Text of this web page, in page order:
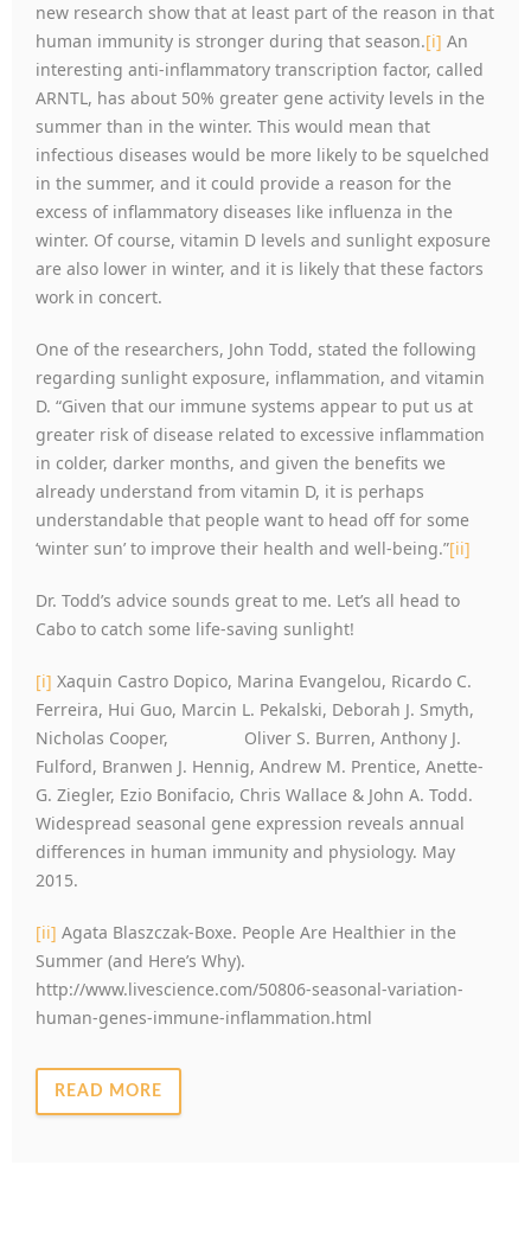
new research show that at least part of the reason in that
human immunity is stronger during that season.[i] An
interesting anti-inflammatory transcription factor, called
ARNTL, has about 50% greater gene activity levels in the
summer than in the winter. This would mean that
infectious diseases would be more likely to be squelched
in the summer, and it could provide a reason for the
excess of inflammatory diseases like influenza in the
winter. Of course, vitamin D levels and sunlight exposure
are also lower in winter, and it is likely that these factors
work in concert.
One of the researchers, John Todd, stated the following
regarding sunlight exposure, inflammation, and vitamin
D. “Given that our immune systems appear to put us at
greater risk of disease related to excessive inflammation
in colder, darker months, and given the benefits we
already understand from vitamin D, it is perhaps
understandable that people want to head off for some
‘winter sun’ to improve their health and well-being.”[ii]
Dr. Todd’s advice sounds great to me. Let’s all head to
Cabo to catch some life-saving sunlight!
[i] Xaquin Castro Dopico, Marina Evangelou, Ricardo C.
Ferreira, Hui Guo, Marcin L. Pekalski, Deborah J. Smyth,
Nicholas Cooper, Oliver S. Burren, Anthony J.
Fulford, Branwen J. Hennig, Andrew M. Prentice, Anette-
G. Ziegler, Ezio Bonifacio, Chris Wallace & John A. Todd.
Widespread seasonal gene expression reveals annual
differences in human immunity and physiology. May
2015.
[ii] Agata Blaszczak-Boxe. People Are Healthier in the
Summer (and Here’s Why).
http://www.livescience.com/50806-seasonal-variation-
human-genes-immune-inflammation.html
READ MORE